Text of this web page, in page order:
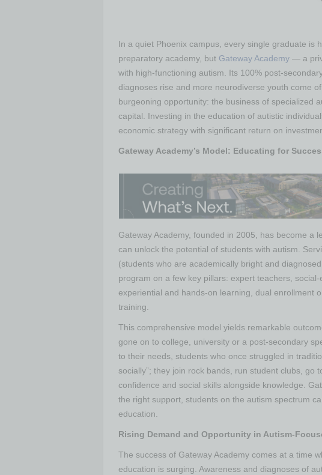
In a quiet Phoenix campus, every single graduate is
preparatory academy, but Gateway Academy — a
with high-functioning autism. Its 100% post-
diagnoses rise and more neurodiverse youth come
burgeoning opportunity: the business of specialized
capital. Investing in the education of autistic
economic strategy with significant return on
Gateway Academy’s Model: Educating for
Gateway Academy, founded in 2005, has become a
can unlock the potential of students with autism.
(students who are academically bright and
program on a few key pillars: expert teachers,
experiential and hands-on learning, dual enrollment
training.
This comprehensive model yields remarkable
gone on to college, university or a post-secondary
to their needs, students who once struggled in
socially”; they join rock bands, run student clubs,
confidence and social skills alongside knowledge.
the right support, students on the autism spectrum
education.
Rising Demand and Opportunity in Autism-
The success of Gateway Academy comes at a time
education is surging. Awareness and diagnoses of